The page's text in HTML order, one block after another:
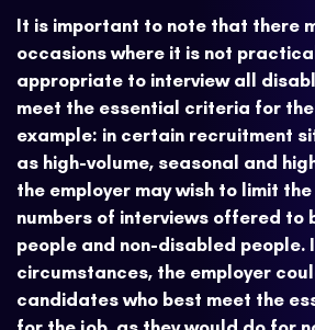
It is important to note that there
occasions where it is not
appropriate to interview all
meet the essential criteria for the
example: in certain recruitment
as high-volume, seasonal and
the employer may wish to limit the
numbers of interviews offered to
people and non-disabled people.
circumstances, the employer
candidates who best meet the